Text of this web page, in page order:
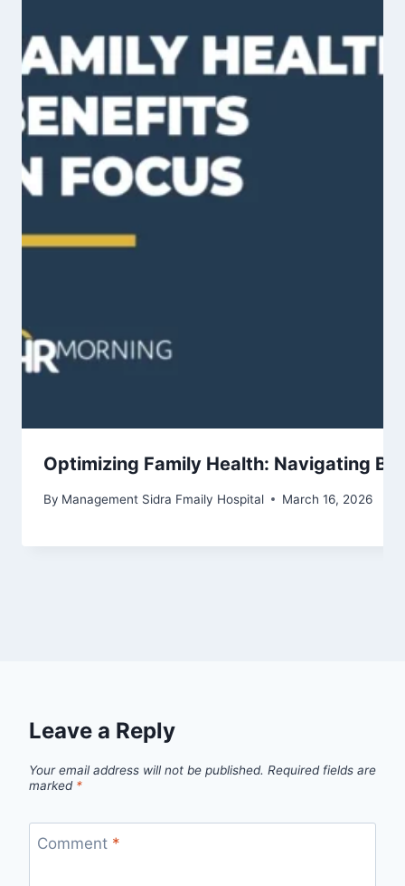
Optimizing Family Health: Navigating
By Management Sidra Fmaily Hospital March 16, 2026
Leave a Reply
Your email address will not be published. Required fields are
marked *
Comment *